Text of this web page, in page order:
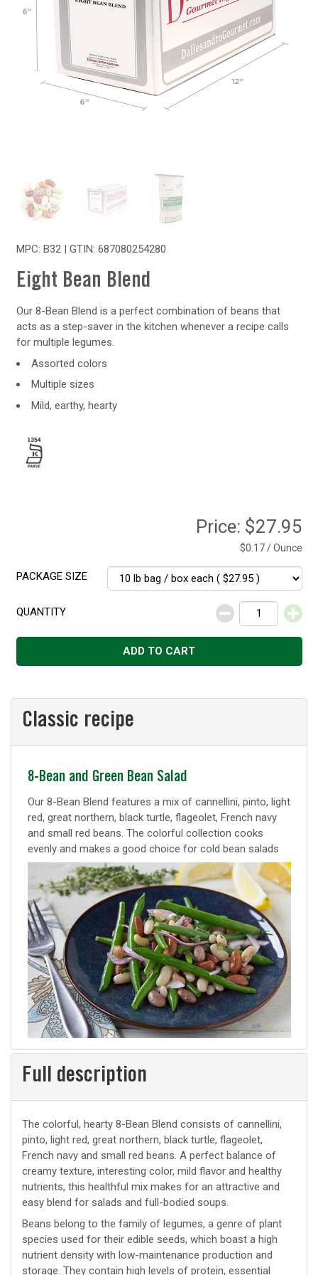
MPC: B32 | GTIN: 687080254280
Eight Bean Blend
Our 8-Bean Blend is a perfect combination of beans that
acts as a step-saver in the kitchen whenever a recipe calls
for multiple legumes.
Assorted colors
Multiple sizes
Mild, earthy, hearty
Price: $27.95
$0.17 / Ounce
PACKAGE SIZE
QUANTITY
Decrease
Increase
ADD TO CART
Classic recipe
Classic
recipe
8-Bean and Green Bean Salad
Our 8-Bean Blend features a mix of cannellini, pinto, light
red, great northern, black turtle, flageolet, French navy
and small red beans. The colorful collection cooks
evenly and makes a good choice for cold bean salads
Full description
The colorful, hearty 8-Bean Blend consists of cannellini,
pinto, light red, great northern, black turtle, flageolet,
French navy and small red beans. A perfect balance of
creamy texture, interesting color, mild flavor and healthy
nutrients, this healthful mix makes for an attractive and
easy blend for salads and full-bodied soups.
Beans belong to the family of legumes, a genre of plant
species used for their edible seeds, which boast a high
nutrient density with low-maintenance production and
storage. They contain high levels of protein, essential